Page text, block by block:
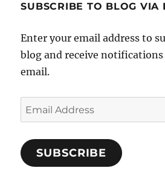
on
SUBSCRIBE TO BLOG VIA
Enter your email address to
blog and receive
email.
Email
Address
SUBSCRIBE